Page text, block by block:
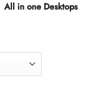
All in one Desktops